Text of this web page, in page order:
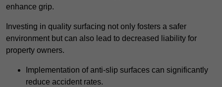
enhance grip.
Investing in quality surfacing not only fosters a safer
environment but can also lead to decreased liability for
property owners.
Implementation of anti-slip surfaces can significantly
reduce accident rates.